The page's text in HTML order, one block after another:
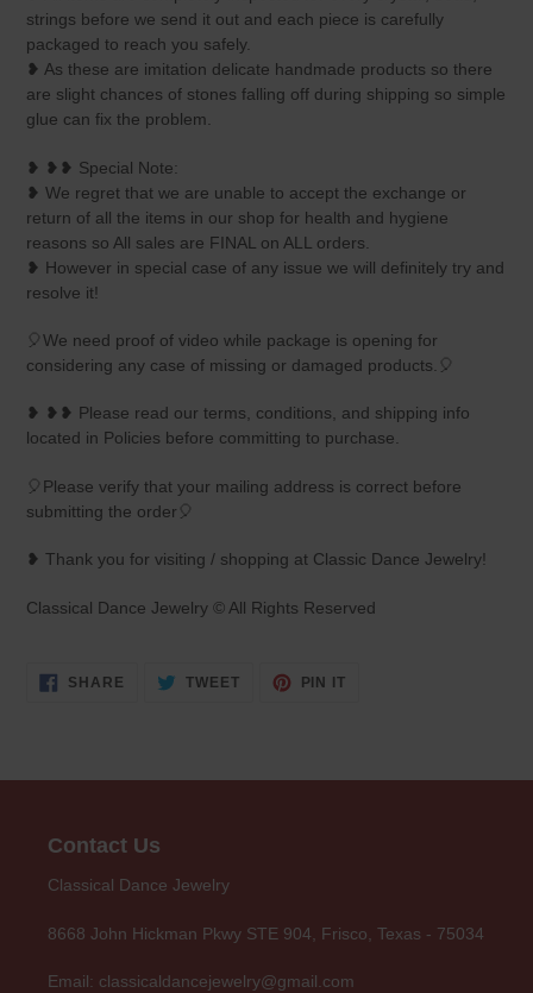
strings before we send it out and each piece is carefully
packaged to reach you safely.
❥ As these are imitation delicate handmade products so there
are slight chances of stones falling off during shipping so simple
glue can fix the problem.
❥ ❥❥ Special Note:
❥ We regret that we are unable to accept the exchange or
return of all the items in our shop for health and hygiene
reasons so All sales are FINAL on ALL orders.
❥ However in special case of any issue we will definitely try and
resolve it!
🎈We need proof of video while package is opening for
considering any case of missing or damaged products.🎈
❥ ❥❥ Please read our terms, conditions, and shipping info
located in Policies before committing to purchase.
🎈Please verify that your mailing address is correct before
submitting the order🎈
❥ Thank you for visiting / shopping at Classic Dance Jewelry!
Classical Dance Jewelry © All Rights Reserved
SHARE SHARE
TWEETTWEET
PIN IT
Contact Us
Classical Dance Jewelry
8668 John Hickman Pkwy STE 904, Frisco, Texas - 75034
Email: classicaldancejewelry@gmail.com